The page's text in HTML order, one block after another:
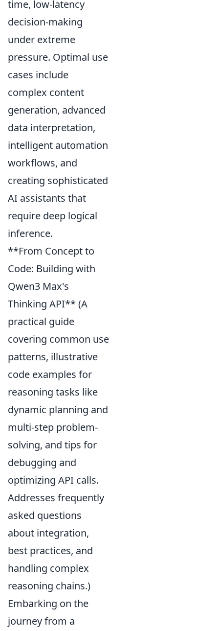
time, low-latency
decision-making
under extreme
pressure. Optimal use
cases include
complex content
generation, advanced
data interpretation,
intelligent automation
workflows, and
creating sophisticated
AI assistants that
require deep logical
inference.
**From Concept to
Code: Building with
Qwen3 Max's
Thinking API** (A
practical guide
covering common use
patterns, illustrative
code examples for
reasoning tasks like
dynamic planning and
multi-step problem-
solving, and tips for
debugging and
optimizing API calls.
Addresses frequently
asked questions
about integration,
best practices, and
handling complex
reasoning chains.)
Embarking on the
journey from a